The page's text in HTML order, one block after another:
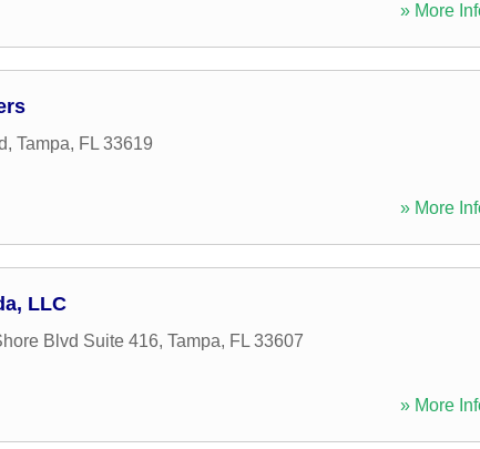
» More
, Tampa, FL 33619
» More
LLC
Blvd Suite 416, Tampa, FL 33607
» More